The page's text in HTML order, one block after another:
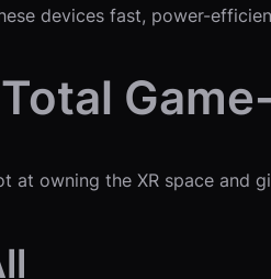
devices fast, power-
at owning the XR space and